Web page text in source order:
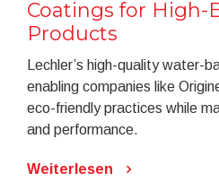
Coatings for High-
Products
Lechler’s high-quality water-
enabling companies like
eco-friendly practices while
and performance.
Weiterlesen